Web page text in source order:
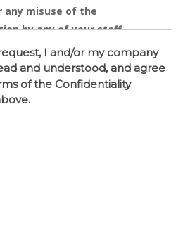
any misuse of the
by any of your staff,
Legal
or other advisors; and
any owner,
of the business or
confidential information
is the cornerstone of the
the Confidentiality
to cause immediate and/or
I and/or my company
and understood, and agree
of the Confidentiality